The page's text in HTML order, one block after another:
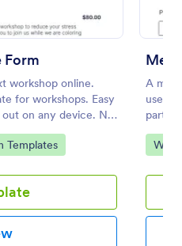
Form
workshop online.
for workshops. Easy
on any device. No
Templates
A
used
Go